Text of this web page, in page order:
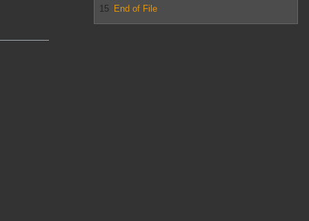
15 End of File